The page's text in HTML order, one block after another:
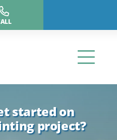
started on
project?